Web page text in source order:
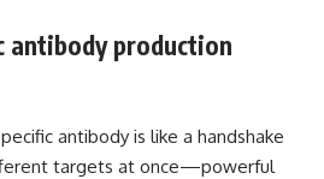
antibody production
antibody is like a handshake
targets at once—powerful